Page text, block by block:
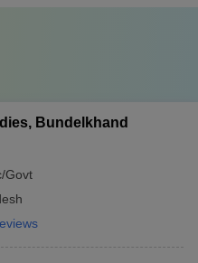
Bundelkhand
Govt